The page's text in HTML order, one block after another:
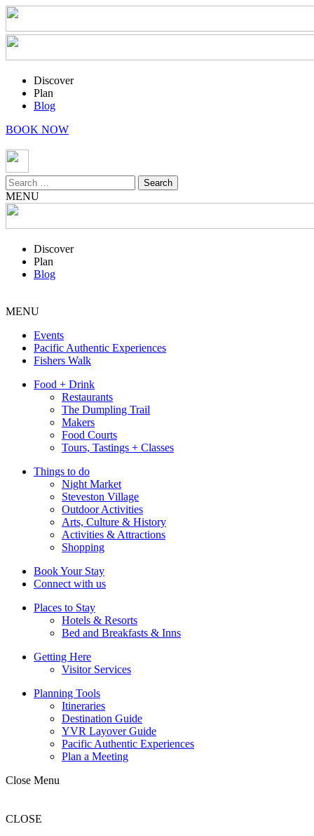
Discover
Plan
Blog
BOOK NOW
Search
for:
MENU
Discover
Plan
Blog
MENU
Events
Pacific Authentic Experiences
Fishers Walk
Food + Drink
Restaurants
The Dumpling Trail
Makers
Food Courts
Tours, Tastings + Classes
Things to do
Night Market
Steveston Village
Outdoor Activities
Arts, Culture & History
Activities & Attractions
Shopping
Book Your Stay
Connect with us
Places to Stay
Hotels & Resorts
Bed and Breakfasts & Inns
Getting Here
Visitor Services
Planning Tools
Itineraries
Destination Guide
YVR Layover Guide
Pacific Authentic Experiences
Plan a Meeting
Close Menu
CLOSE